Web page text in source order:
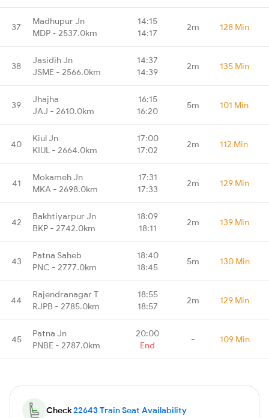
37
Madhupur Jn
MDP - 2537.0km
14:15
14:17
2m 128 Min
38
Jasidih Jn
JSME - 2566.0km
14:37
14:39
2m 135 Min
39
Jhajha
JAJ - 2610.0km
16:15
16:20
5m 101 Min
40
Kiul Jn
KIUL - 2664.0km
17:00
17:02
2m 112 Min
41
Mokameh Jn
MKA - 2698.0km
17:31
17:33
2m 129 Min
42
Bakhtiyarpur Jn
BKP - 2742.0km
18:09
18:11
2m 139 Min
43
Patna Saheb
PNC - 2777.0km
18:40
18:45
5m 130 Min
44
Rajendranagar T
RJPB - 2785.0km
18:55
18:57
2m 129 Min
45
Patna Jn
PNBE - 2787.0km
20:00
End
- 109 Min
Check22643 Train Seat Availability